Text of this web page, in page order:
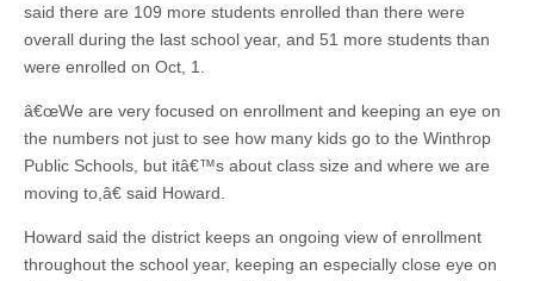
said there are 109 more students enrolled than there were
overall during the last school year, and 51 more students than
were enrolled on Oct, 1.
â€œWe are very focused on enrollment and keeping an eye on
the numbers not just to see how many kids go to the Winthrop
Public Schools, but itâ€™s about class size and where we are
moving to,â€ said Howard.
Howard said the district keeps an ongoing view of enrollment
throughout the school year, keeping an especially close eye on